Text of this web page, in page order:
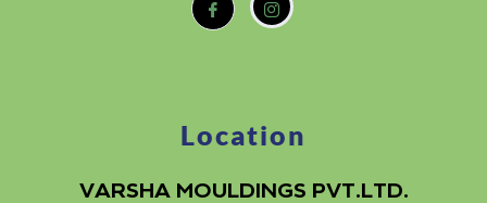
Location
VARSHA MOULDINGS PVT.LTD.